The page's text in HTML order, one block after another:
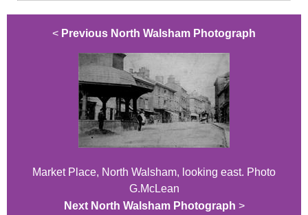
< Previous North Walsham Photograph
Market Place, North Walsham, looking east. Photo
G.McLean
Next North Walsham Photograph >